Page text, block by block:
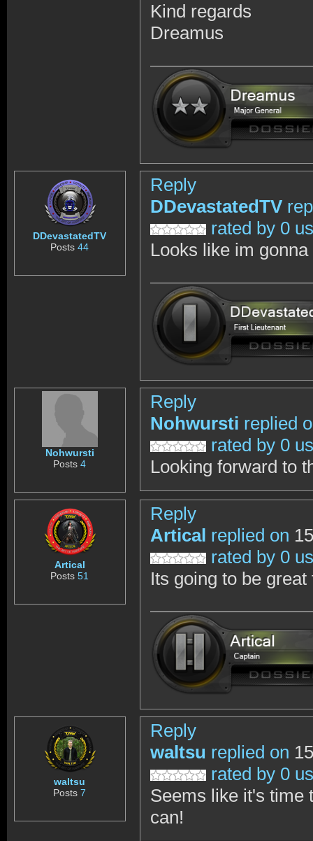
Kind regards
Dreamus
DDevastatedTV
Posts44
Reply
DDevastatedTV
rated by 0
Looks like im
Nohwursti
Posts4
Reply
Nohwursti replied
rated by 0
Looking forward to
Artical
Posts51
Reply
Artical replied on
rated by 0
Its going to be
waltsu
Posts7
Reply
waltsu replied on
rated by 0
Seems like it's time
can!